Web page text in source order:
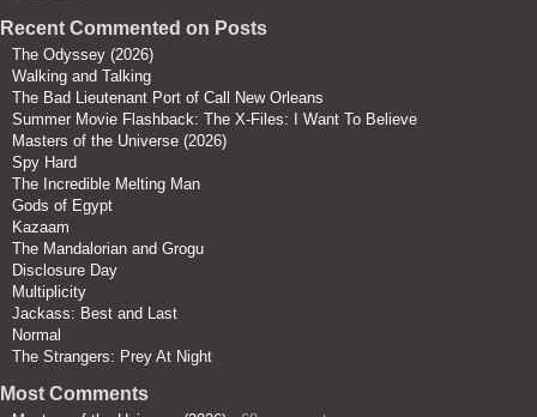
Recent Commented on Posts
The Odyssey (2026)
Walking and Talking
The Bad Lieutenant Port of Call New Orleans
Summer Movie Flashback: The X-Files: I Want To Believe
Masters of the Universe (2026)
Spy Hard
The Incredible Melting Man
Gods of Egypt
Kazaam
The Mandalorian and Grogu
Disclosure Day
Multiplicity
Jackass: Best and Last
Normal
The Strangers: Prey At Night
Most Comments